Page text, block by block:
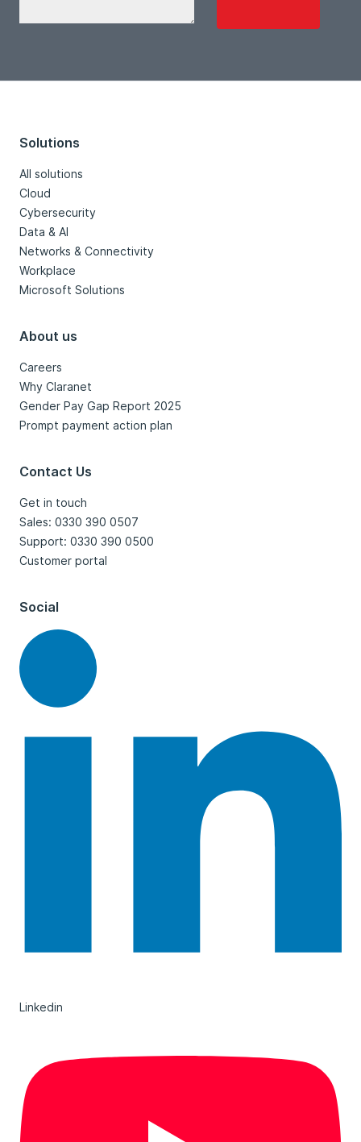
Solutions
All solutions
Cloud
Cybersecurity
Data & AI
Networks & Connectivity
Workplace
Microsoft Solutions
About us
Careers
Why Claranet
Gender Pay Gap Report 2025
Prompt payment action plan
Contact Us
Get in touch
Sales: 0330 390 0507
Support: 0330 390 0500
Customer portal
Social
Linkedin